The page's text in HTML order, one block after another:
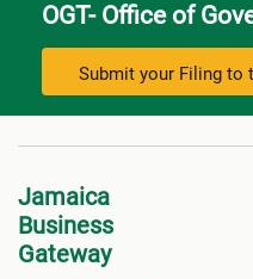
OGT- Office of
Submit your Filing to
Jamaica
Business
Gateway